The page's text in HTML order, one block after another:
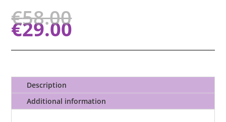
€58.00
€29.00
Description
Additional information